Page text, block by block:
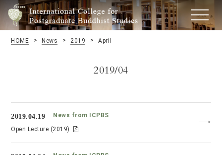
HOME News 2019 April
2019/04
2019.04.19
News from ICPBS
Open Lecture (2019)